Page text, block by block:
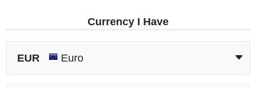
Currency I Have
EUR Euro